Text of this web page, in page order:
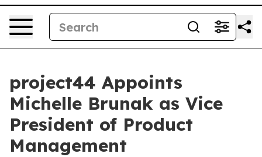
project44 Appoints
Michelle Brunak as Vice
President of Product
Management